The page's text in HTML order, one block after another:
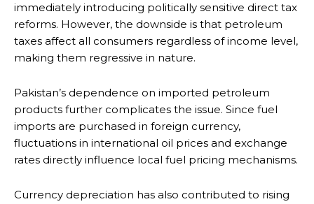
immediately introducing politically sensitive direct tax
reforms. However, the downside is that petroleum
taxes affect all consumers regardless of income level,
making them regressive in nature.
Pakistan’s dependence on imported petroleum
products further complicates the issue. Since fuel
imports are purchased in foreign currency,
fluctuations in international oil prices and exchange
rates directly influence local fuel pricing mechanisms.
Currency depreciation has also contributed to rising